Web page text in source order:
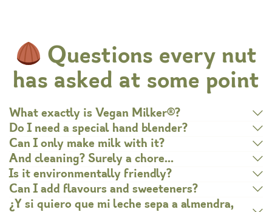
Questions every nut
has asked at some point
What exactly is Vegan Milker®?
Do I need a special hand blender?
Can I only make milk with it?
And cleaning? Surely a chore…
Is it environmentally friendly?
Can I add flavours and sweeteners?
¿Y si quiero que mi leche sepa a almendra,